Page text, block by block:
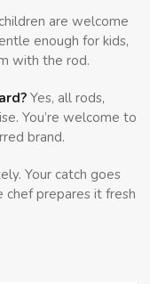
are welcome
enough for kids,
with the rod.
Yes, all rods,
You’re welcome to
brand.
Your catch goes
chef prepares it fresh